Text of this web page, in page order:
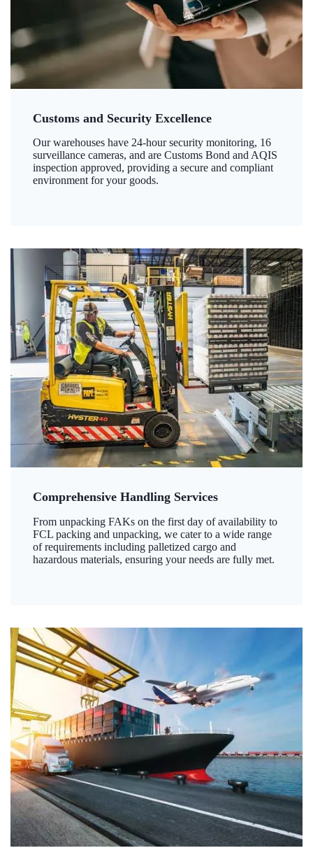
Customs and Security Excellence
Our warehouses have 24-hour security monitoring, 16
surveillance cameras, and are Customs Bond and AQIS
inspection approved, providing a secure and compliant
environment for your goods.
Comprehensive Handling Services
From unpacking FAKs on the first day of availability to
FCL packing and unpacking, we cater to a wide range
of requirements including palletized cargo and
hazardous materials, ensuring your needs are fully met.